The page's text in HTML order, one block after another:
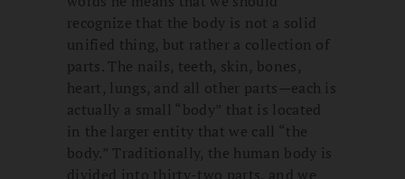
recognize that the body is not a solid
unified thing, but rather a collection of
parts. The nails, teeth, skin, bones,
heart, lungs, and all other parts—each is
actually a small “body” that is located
in the larger entity that we call “the
body.” Traditionally, the human body is
divided into thirty-two parts, and we